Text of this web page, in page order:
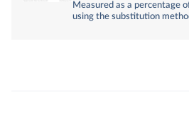
Measured as a percentage
using the substitution